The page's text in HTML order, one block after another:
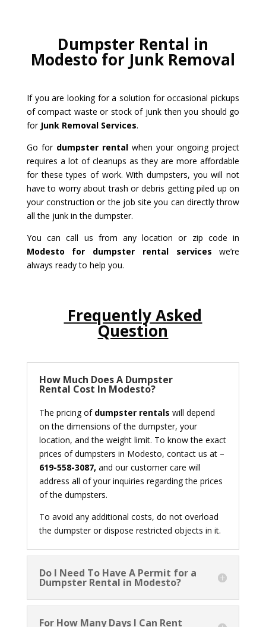
Dumpster Rental in
Modesto for Junk Removal
If you are looking for a solution for occasional pickups
of compact waste or stock of junk then you should go
for Junk Removal Services.
Go for dumpster rentalwhen your ongoing project
requires a lot of cleanups as they are more affordable
for these types of work. With dumpsters, you will not
have to worry about trash or debris getting piled up on
your construction or the job site you can directly throw
all the junk in the dumpster.
You can call us from any location or zip code in
Modesto for dumpster rental services we’re
always ready to help you.
Frequently Asked
Question
How Much Does A Dumpster
Rental Cost In Modesto?
The pricing of dumpster rentals will depend
on the dimensions of the dumpster, your
location, and the weight limit. To know the exact
prices of dumpsters in Modesto, contact us at –
619-558-3087, and our customer care will
address all of your inquiries regarding the prices
of the dumpsters.
To avoid any additional costs, do not overload
the dumpster or dispose restricted objects in it.
Do I Need To Have A Permit for a
Dumpster Rental in Modesto?
For How Many Days I Can Rent